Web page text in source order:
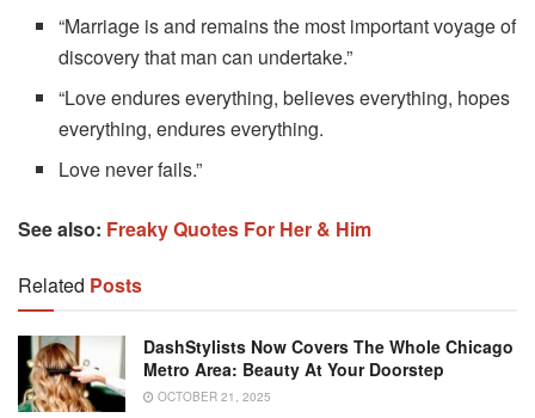
“Marriage is and remains the most important voyage of
discovery that man can undertake.”
“Love endures everything, believes everything, hopes
everything, endures everything.
Love never fails.”
See also: Freaky Quotes For Her & Him
Related Posts
DashStylists Now Covers The Whole Chicago
Metro Area: Beauty At Your Doorstep
OCTOBER 21, 2025